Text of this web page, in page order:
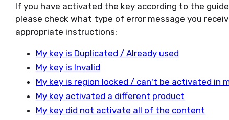
If you have activated the key according to the
please check what type of error message you
appropriate instructions:
My key is Duplicated / Already used
My key is Invalid
My key is region locked / can't be activated in
My key activated a different product
My key did not activate all of the content